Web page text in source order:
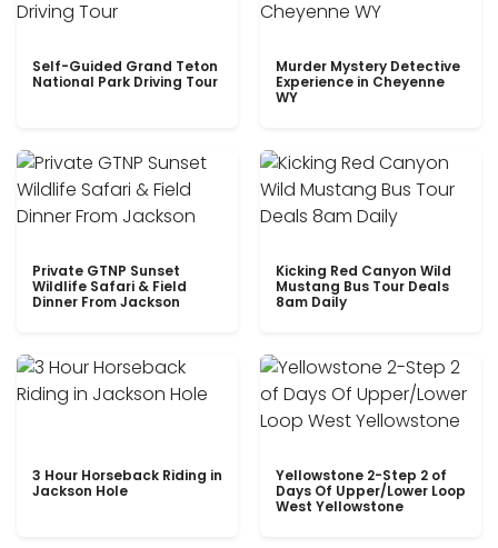
Self-Guided Grand Teton
National Park Driving Tour
Murder Mystery Detective
Experience in Cheyenne
WY
Private GTNP Sunset
Wildlife Safari & Field
Dinner From Jackson
Kicking Red Canyon Wild
Mustang Bus Tour Deals
8am Daily
3 Hour Horseback Riding in
Jackson Hole
Yellowstone 2-Step 2 of
Days Of Upper/Lower Loop
West Yellowstone